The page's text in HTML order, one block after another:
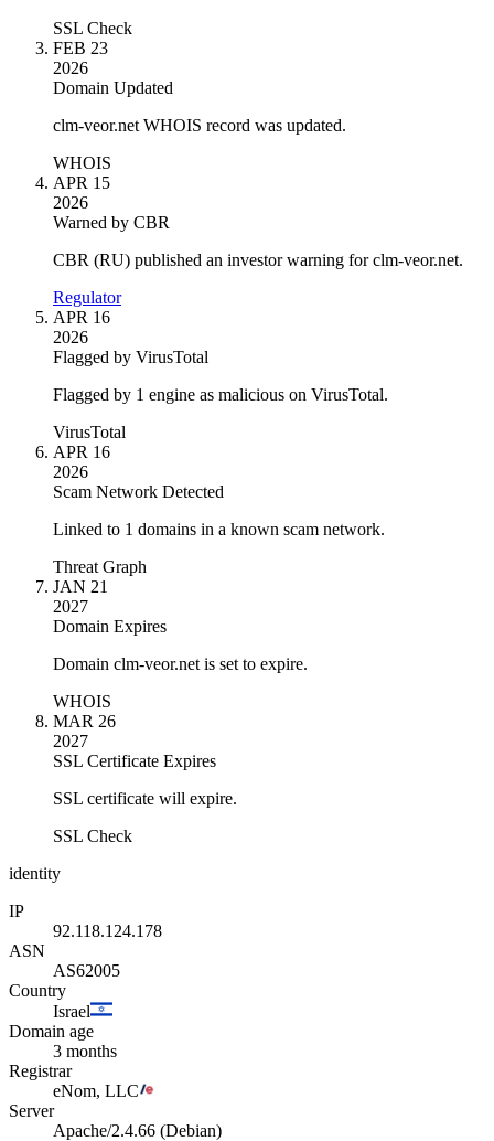
SSL Check
FEB 23
2026
Domain Updated
clm-veor.net WHOIS record was updated.
WHOIS
APR 15
2026
Warned by CBR
CBR (RU) published an investor warning for clm-veor.net.
Regulator
APR 16
2026
Flagged by VirusTotal
Flagged by 1 engine as malicious on VirusTotal.
VirusTotal
APR 16
2026
Scam Network Detected
Linked to 1 domains in a known scam network.
Threat Graph
JAN 21
2027
Domain Expires
Domain clm-veor.net is set to expire.
WHOIS
MAR 26
2027
SSL Certificate Expires
SSL certificate will expire.
SSL Check
identity
IP
92.118.124.178
ASN
AS62005
Country
Israel
Domain age
3 months
Registrar
eNom, LLC
Server
Apache/2.4.66 (Debian)